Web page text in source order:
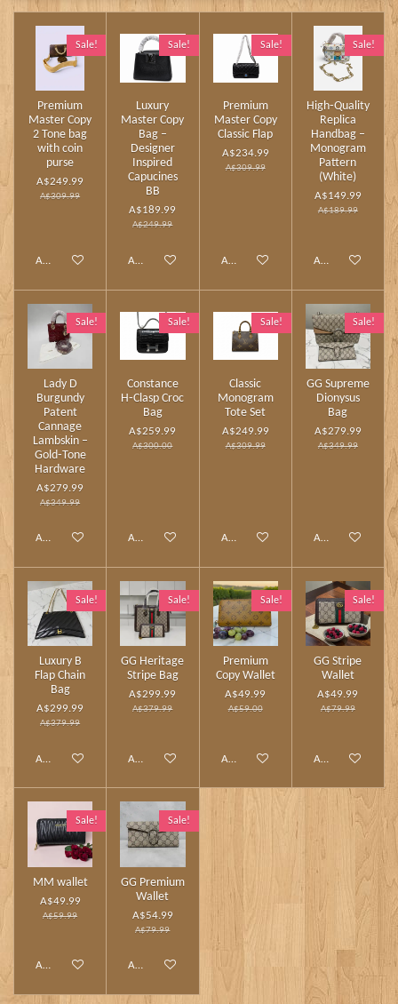
Sale!
Premium
Master Copy
2 Tone bag
with coin
purse
A$249.99
A$309.99
Add to cart
Sale!
Luxury
Master Copy
Bag –
Designer
Inspired
Capucines
BB
A$189.99
A$249.99
Add to cart
Sale!
Premium
Master Copy
Classic Flap
A$234.99
A$309.99
Add to cart
Sale!
High‑Quality
Replica
Handbag –
Monogram
Pattern
(White)
A$149.99
A$189.99
Add to cart
Sale!
Lady D
Burgundy
Patent
Cannage
Lambskin –
Gold‑Tone
Hardware
A$279.99
A$349.99
Add to cart
Sale!
Constance
H‑Clasp Croc
Bag
A$259.99
A$300.00
Add to cart
Sale!
Classic
Monogram
Tote Set
A$249.99
A$309.99
Add to cart
Sale!
GG Supreme
Dionysus
Bag
A$279.99
A$349.99
Add to cart
Sale!
Luxury B
Flap Chain
Bag
A$299.99
A$379.99
Add to cart
Sale!
GG Heritage
Stripe Bag
A$299.99
A$379.99
Add to cart
Sale!
Premium
Copy Wallet
A$49.99
A$59.00
Add to cart
Sale!
GG Stripe
Wallet
A$49.99
A$79.99
Add to cart
Sale!
MM wallet
A$49.99
A$59.99
Add to cart
Sale!
GG Premium
Wallet
A$54.99
A$79.99
Add to cart